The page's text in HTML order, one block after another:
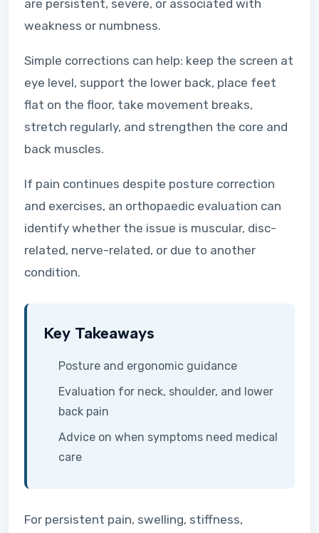
are persistent, severe, or associated with
weakness or numbness.
Simple corrections can help: keep the screen at
eye level, support the lower back, place feet
flat on the floor, take movement breaks,
stretch regularly, and strengthen the core and
back muscles.
If pain continues despite posture correction
and exercises, an orthopaedic evaluation can
identify whether the issue is muscular, disc-
related, nerve-related, or due to another
condition.
Key Takeaways
Posture and ergonomic guidance
Evaluation for neck, shoulder, and lower
back pain
Advice on when symptoms need medical
care
For persistent pain, swelling, stiffness,